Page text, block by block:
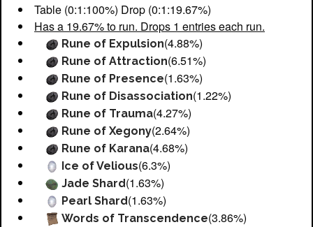
Table (0:1:100%) Drop (0:1:19.67%)
Has a 19.67% to run. Drops 1 entries each run.
Rune of Expulsion(4.88%)
Rune of Attraction(6.51%)
Rune of Presence(1.63%)
Rune of Disassociation(1.22%)
Rune of Trauma(4.27%)
Rune of Xegony(2.64%)
Rune of Karana(4.68%)
Ice of Velious(6.3%)
Jade Shard(1.63%)
Pearl Shard(1.63%)
Words of Transcendence(3.86%)